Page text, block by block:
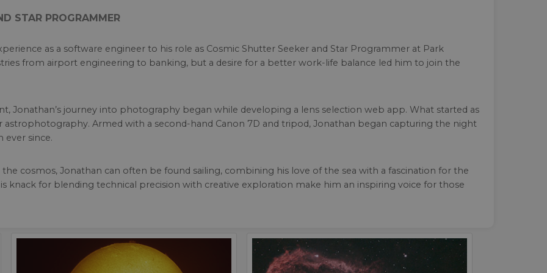
STAR PROGRAMMER
as a software engineer to his role as Cosmic Shutter Seeker and Star Programmer at Park
from airport engineering to banking, but a desire for a better work-life balance led him to join the
Jonathan’s journey into photography began while developing a lens selection web app. What started as
astrophotography. Armed with a second-hand Canon 7D and tripod, Jonathan began capturing the night
ever since.
cosmos, Jonathan can often be found sailing, combining his love of the sea with a fascination for the
knack for blending technical precision with creative exploration make him an inspiring voice for those